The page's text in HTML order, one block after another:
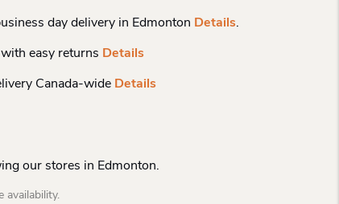
day delivery in Edmonton Details.
easy returns Details
Canada-wide Details
our stores in Edmonton.
availability.